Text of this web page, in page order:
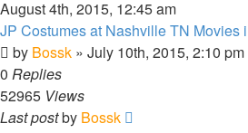
August 4th, 2015, 12:45 am
JP Costumes at Nashville TN Movies
by Bossk » July 10th, 2015, 2:10 pm
0 Replies
52965 Views
Last postby Bossk